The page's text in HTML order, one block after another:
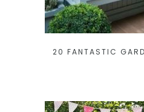
20 FANTASTIC